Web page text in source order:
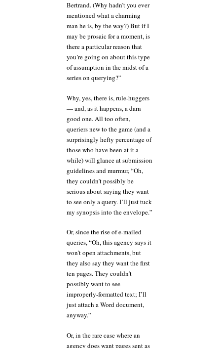
Bertrand. (Why hadn’t you ever
mentioned what a charming
man he is, by the way?) But if I
may be prosaic for a moment, is
there a particular reason that
you’re going on about this type
of assumption in the midst of a
series on querying?”
Why, yes, there is, rule-huggers
— and, as it happens, a darn
good one. All too often,
queriers new to the game (and a
surprisingly hefty percentage of
those who have been at it a
while) will glance at submission
guidelines and murmur, “Oh,
they couldn’t possibly be
serious about saying they want
to see only a query. I’ll just tuck
my synopsis into the envelope.”
Or, since the rise of e-mailed
queries, “Oh, this agency says it
won’t open attachments, but
they also say they want the first
ten pages. They couldn’t
possibly want to see
improperly-formatted text; I’ll
just attach a Word document,
anyway.”
Or, in the rare case where an
agency does want pages sent as